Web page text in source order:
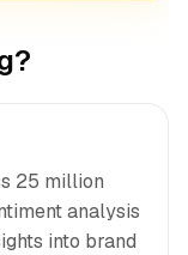
25 million
analysis
into brand